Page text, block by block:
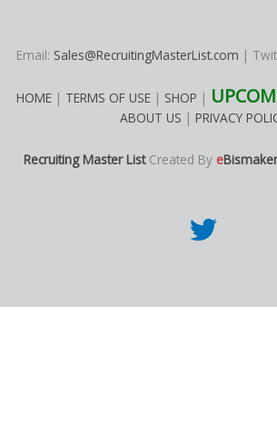
Email: Sales@RecruitingMasterList.com |
HOME | TERMS OF USE | SHOP |
ABOUT US | PRIVACY
Recruiting Master ListCreated By eBismaker